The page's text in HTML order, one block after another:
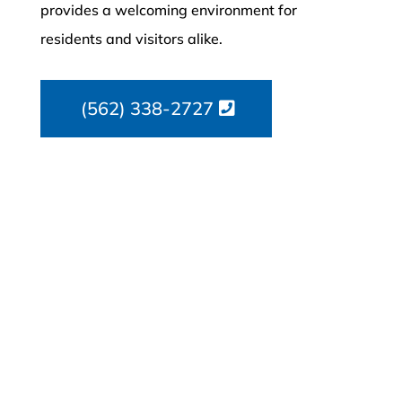
provides a welcoming environment for
residents and visitors alike.
(562) 338-2727